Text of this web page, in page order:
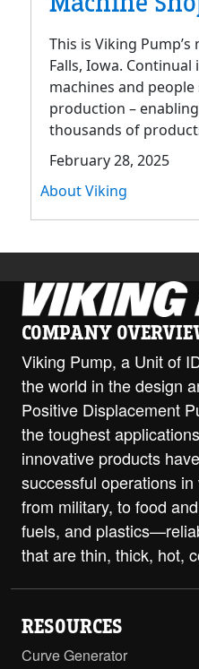
This is Viking
Falls, Iowa.
machines and
production –
thousands of
February 28, 2025
About Viking
COMPANY
Viking Pump, a Unit of
the world in the design
Positive Displacement
the toughest
innovative products
successful operations
from military, to food
fuels, and
that are thin, thick, hot,
RESOURCES
Curve Generator